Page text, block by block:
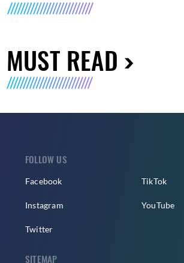
MUST READ
FOLLOW US
Facebook
Instagram
Twitter
TikTok
YouTube
SITEMAP